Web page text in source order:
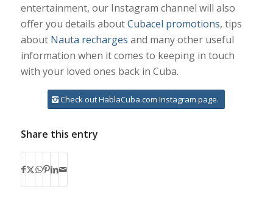
entertainment, our Instagram channel will also
offer you details aboutCubacel promotions, tips
about Nauta recharges and many other useful
information when it comes to keeping in touch
with your loved ones back in Cuba.
Check out HablaCuba.com Instagram page.
Share this entry